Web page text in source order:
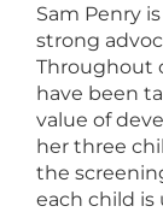
Sam Penry
strong
Throughout
have been
value of
her three
the
each child is